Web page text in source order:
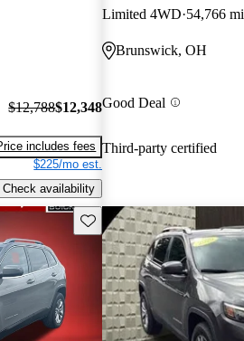
$12,788$12,348
includes fees
$225/mo est.
Check availability
Limited 4WD 54,766 mi
Brunswick, OH
Good Deal
Third-party certified
Save this listing